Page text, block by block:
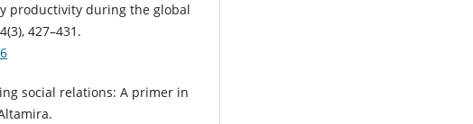
productivity during the global
427–431.
social relations: A primer in